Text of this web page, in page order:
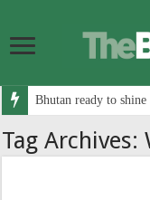
Bhutan ready to
Tag Archives: